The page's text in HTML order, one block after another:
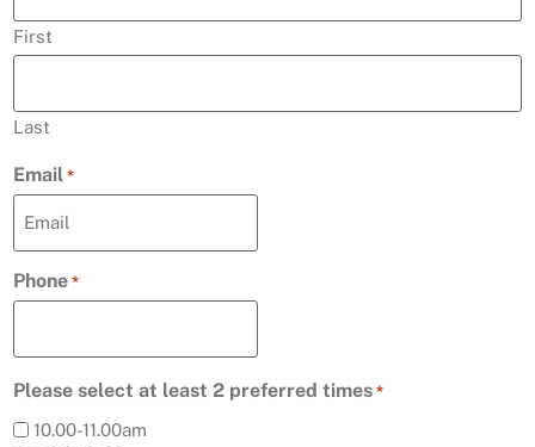
First
Last
Email *
Phone *
Please select at least 2 preferred times *
10.00-11.00am